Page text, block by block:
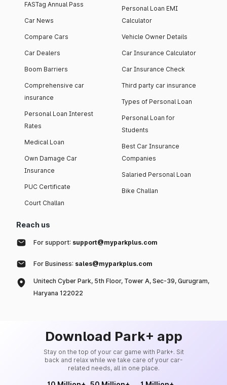
FASTag Annual Pass
Car News
Compare Cars
Car Dealers
Boom Barriers
Comprehensive car
insurance
Personal Loan Interest
Rates
Medical Loan
Own Damage Car
Insurance
PUC Certificate
Court Challan
Personal Loan EMI
Calculator
Vehicle Owner Details
Car Insurance Calculator
Car Insurance Check
Third party car insurance
Types of Personal Loan
Personal Loan for
Students
Best Car Insurance
Companies
Salaried Personal Loan
Bike Challan
Reach us
For support: support@myparkplus.com
For Business: sales@myparkplus.com
Unitech Cyber Park, 5th Floor, Tower A, Sec-39, Gurugram,
Haryana 122022
Download Park+ app
Stay on the top of your car game with Park+. Sit
back and relax while we take care of your car-
related needs, all in one place.